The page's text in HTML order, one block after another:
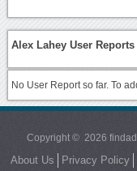
Alex Lahey User Reports
No User Report so far. To
Copyright © 2026
About Us Privacy Policy